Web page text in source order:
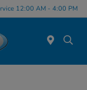
12:00 AM - 4:00 PM